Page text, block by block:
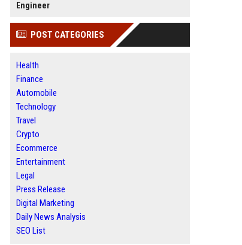
Engineer
POST CATEGORIES
Health
Finance
Automobile
Technology
Travel
Crypto
Ecommerce
Entertainment
Legal
Press Release
Digital Marketing
Daily News Analysis
SEO List